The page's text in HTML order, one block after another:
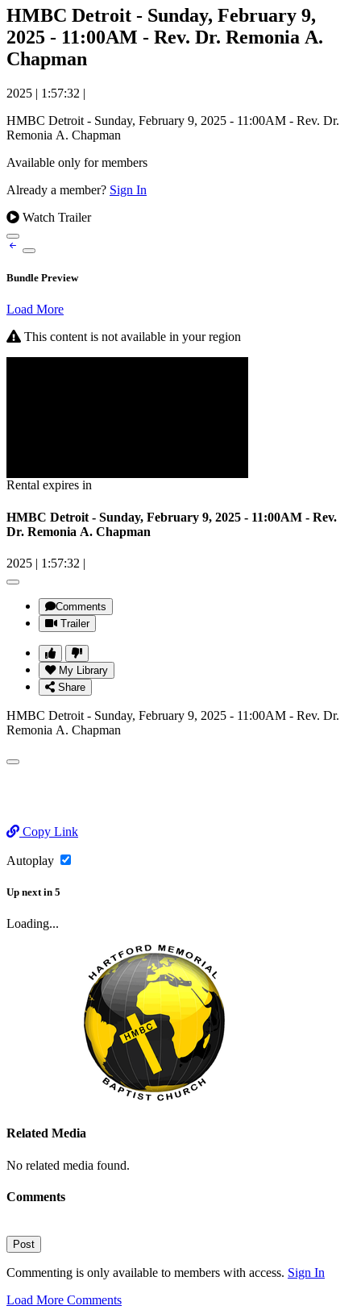
HMBC Detroit - Sunday, February 9,
2025 - 11:00AM - Rev. Dr. Remonia A.
Chapman
2025 | 1:57:32 |
HMBC Detroit - Sunday, February 9, 2025 - 11:00AM - Rev. Dr.
Remonia A. Chapman
Available only for members
Already a member? Sign In
Watch Trailer
Bundle Preview
Load More
This content is not available in your region
Rental expires in
HMBC Detroit - Sunday, February 9, 2025 - 11:00AM - Rev.
Dr. Remonia A. Chapman
2025 | 1:57:32 |
Comments
Trailer
My Library
Share
HMBC Detroit - Sunday, February 9, 2025 - 11:00AM - Rev. Dr.
Remonia A. Chapman
Copy Link
Autoplay
Up next in 5
Loading...
Related Media
No related media found.
Comments
Post
Commenting is only available to members with access. Sign In
Load More Comments